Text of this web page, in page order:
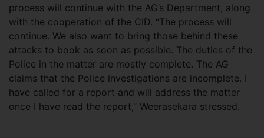
process will continue with the AG’s Department, along
with the cooperation of the CID. “The process will
continue. We also want to bring those behind these
attacks to book as soon as possible. The duties of the
Police in the matter are mostly complete. The AG
claims that the Police investigations are incomplete. I
have called for a report and will address the matter
once I have read the report,” Weerasekara stressed.